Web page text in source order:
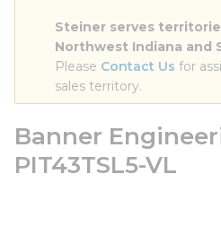
Steiner serves
Northwest Indiana and
Please Contact Us for
sales territory.
Banner
PIT43TSL5-VL